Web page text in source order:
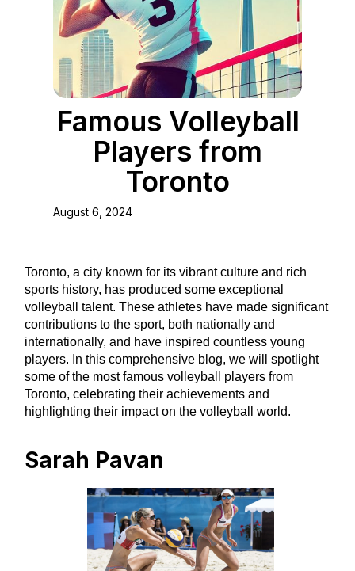
Famous Volleyball
Players from
Toronto
August 6, 2024
Toronto, a city known for its vibrant culture and rich
sports history, has produced some exceptional
volleyball talent. These athletes have made significant
contributions to the sport, both nationally and
internationally, and have inspired countless young
players. In this comprehensive blog, we will spotlight
some of the most famous volleyball players from
Toronto, celebrating their achievements and
highlighting their impact on the volleyball world.
Sarah Pavan